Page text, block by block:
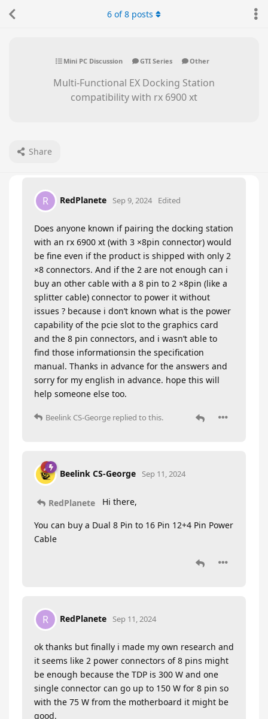
Mini PC Discussion GTI Series Other
Multi-Functional EX Docking Station
compatibility with rx 6900 xt
Share
6 of8 posts
R RedPlanete Sep 9, 2024 Edited
Does anyone known if pairing the docking station
with an rx 6900 xt (with 3 ×8pin connector) would
be fine even if the product is shipped with only 2
×8 connectors. And if the 2 are not enough can i
buy an other cable with a 8 pin to 2 ×8pin (like a
splitter cable) connector to power it without
issues ? because i don’t known what is the power
capability of the pcie slot to the graphics card
and the 8 pin connectors, and i wasn’t able to
find those informationsin the specification
manual. Thanks in advance for the answers and
sorry for my english in advance. hope this will
help someone else too.
Beelink CS-George replied to this.
Beelink CS-George Sep 11, 2024
RedPlanete Hi there,
You can buy a Dual 8 Pin to 16 Pin 12+4 Pin Power
Cable
R RedPlanete Sep 11, 2024
ok thanks but finally i made my own research and
it seems like 2 power connectors of 8 pins might
be enough because the TDP is 300 W and one
single connector can go up to 150 W for 8 pin so
with the 75 W from the motherboard it might be
good.